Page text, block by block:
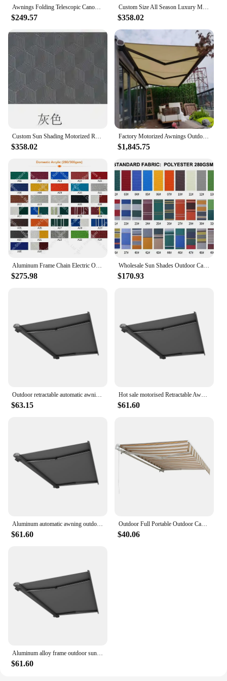
Awnings Folding Telescopic Canopy Vertical Awning Roof Balcony Courtyard Household Rainproof and Sunscreen Awning Pergola
$249.57
Custom Size All Season Luxury Motorized Gazebo Retractable Pergola Roof Awning For Backyard Patio Garden
$358.02
Custom Sun Shading Motorized Retractable Waterproof Pergola Awning Roof For Outdoor Terrace
$358.02
Factory Motorized Awnings Outdoor Awning Full Cassette Retractable Awning for Patio
$1,845.75
$275.98
Wholesale Sun Shades Outdoor Canopies Manual Awnings Waterproof Aluminum Retractable Awning
$170.93
$63.15
Hot sale motorised Retractable Awning canopy for outdoor with hand crank or electric control
$61.60
$61.60
Outdoor Full Portable Outdoor Canopy Waterproof Sunshade Waterproof Retractable Awnings For Balcony
$40.06
$61.60